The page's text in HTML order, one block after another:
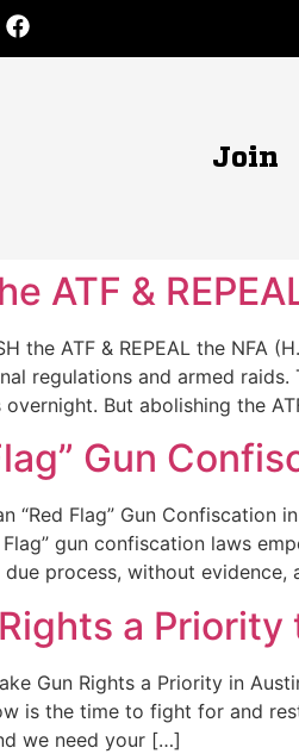
Join
ATF &
the ATF & REPEAL the NFA
regulations and armed
But abolishing the
Gun
“Red Flag” Gun Confiscation
Flag” gun confiscation laws
process, without evidence,
a Priority
Gun Rights a Priority in
is the time to fight for and
we need your […]